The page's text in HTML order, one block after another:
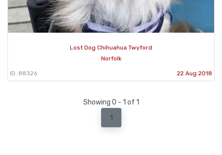
Lost Dog Chihuahua Twyford
Norfolk
ID: 88326 22 Aug 2018
Showing 0 - 1 of 1
1